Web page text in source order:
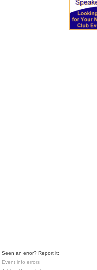
Seen an error? Report it:
Event info errors